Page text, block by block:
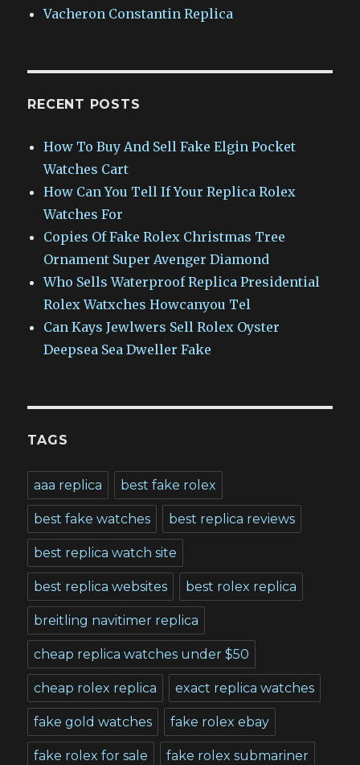
Vacheron Constantin Replica
RECENT POSTS
How To Buy And Sell Fake Elgin Pocket
Watches Cart
How Can You Tell If Your Replica Rolex
Watches For
Copies Of Fake Rolex Christmas Tree
Ornament Super Avenger Diamond
Who Sells Waterproof Replica Presidential
Rolex Watxches Howcanyou Tel
Can Kays Jewlwers Sell Rolex Oyster
Deepsea Sea Dweller Fake
TAGS
aaa replica best fake rolex
best fake watches best replica reviews
best replica watch site
best replica websites best rolex replica
breitling navitimer replica
cheap replica watches under $50
cheap rolex replica exact replica watches
fake gold watches fake rolex ebay
fake rolex for sale fake rolex submariner